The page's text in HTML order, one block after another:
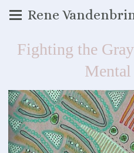
Rene
Fighting the